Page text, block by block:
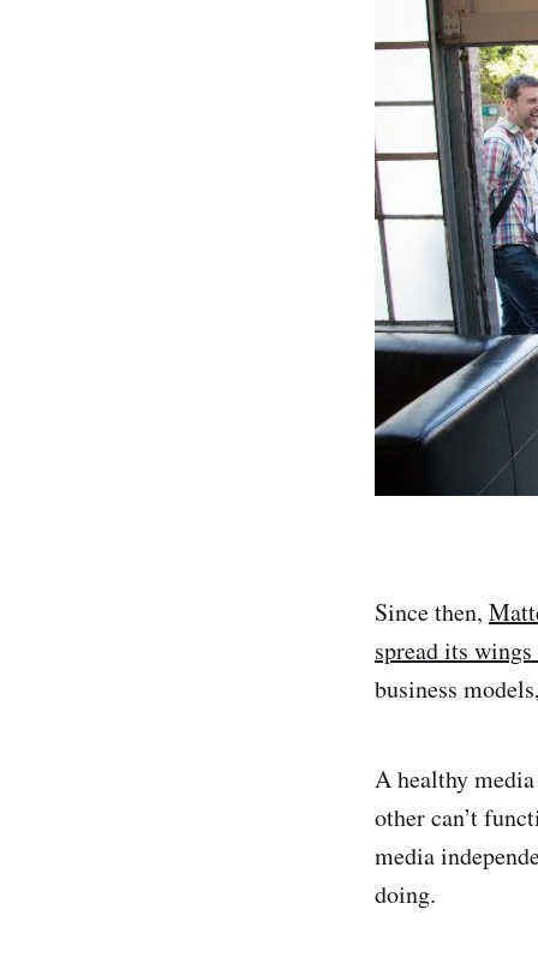
Since then,
spread its
business
A healthy
other can’t
media
doing.